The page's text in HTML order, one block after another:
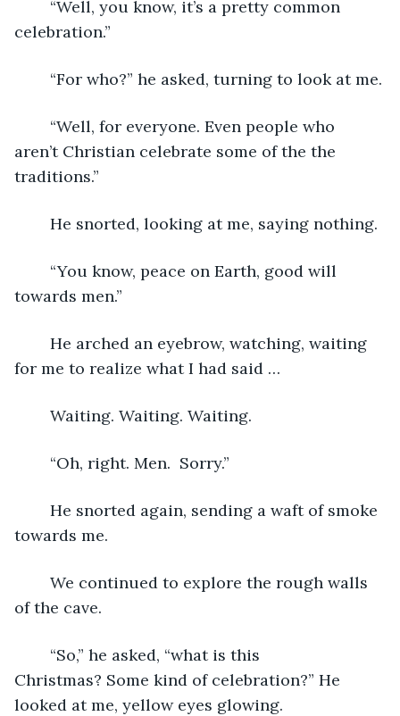
celebration.”
	“For who?” he asked, turning to look at me.
aren’t Christian celebrate some of the the
traditions.”
	He snorted, looking at me, saying nothing.
towards men.”
for me to realize what I had said …
	Waiting. Waiting. Waiting.
	“Oh, right. Men.  Sorry.”
towards me.
of the cave.
Christmas? Some kind of celebration?” He
looked at me, yellow eyes glowing.